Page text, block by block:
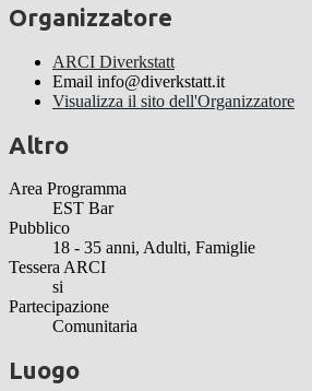
Organizzatore
ARCI Diverkstatt
Email info@diverkstatt.it
Visualizza il sito dell'Organizzatore
Altro
Area Programma
EST Bar
Pubblico
18 - 35 anni, Adulti, Famiglie
Tessera ARCI
si
Partecipazione
Comunitaria
Luogo